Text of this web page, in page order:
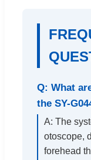
Q: What
the SY-
A: The
otoscope,
forehead